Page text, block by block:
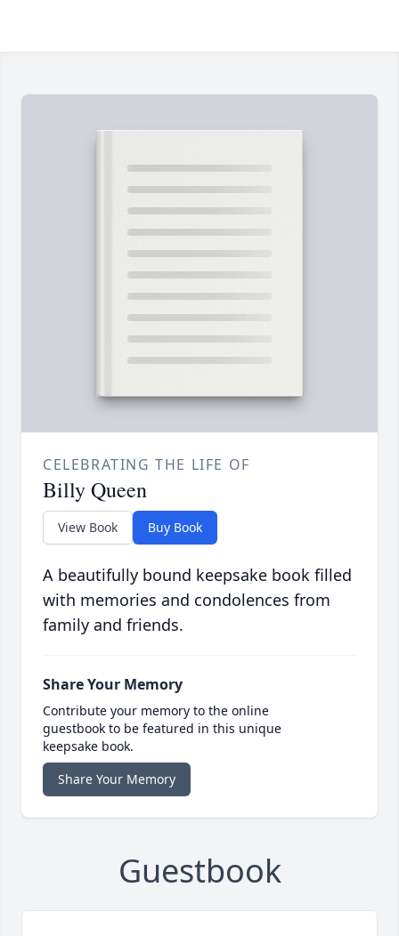
CELEBRATING THE LIFE OF
Billy Queen
View Book Buy Book
A beautifully bound keepsake book filled
with memories and condolences from
family and friends.
Share Your Memory
Contribute your memory to the online
guestbook to be featured in this unique
keepsake book.
Share Your Memory
Guestbook